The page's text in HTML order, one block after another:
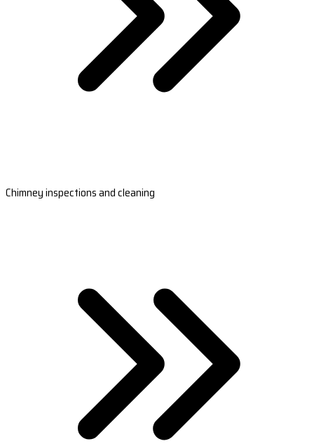
Chimney inspections and cleaning